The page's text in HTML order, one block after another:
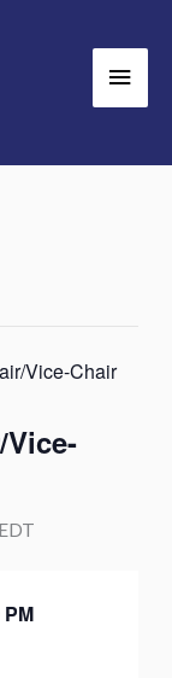
Vice-Chair
EDT